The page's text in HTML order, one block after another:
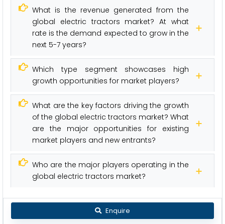
What is the revenue generated from the
global electric tractors market? At what
rate is the demand expected to grow in the
next 5-7 years?
Which type segment showcases high
growth opportunities for market players?
What are the key factors driving the growth
of the global electric tractors market? What
are the major opportunities for existing
market players and new entrants?
Who are the major players operating in the
global electric tractors market?
Enquire